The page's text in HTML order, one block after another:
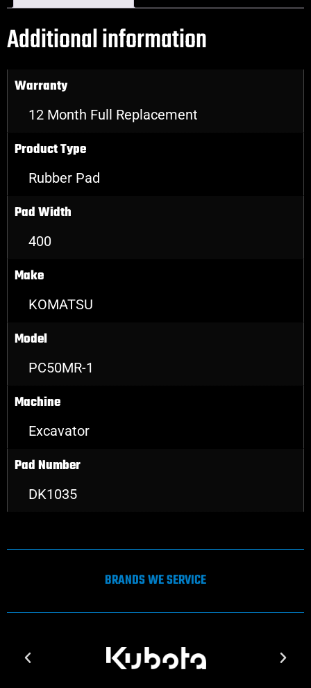
Additional information
Warranty
12 Month Full Replacement
Product Type
Rubber Pad
Pad Width
400
Make
KOMATSU
Model
PC50MR-1
Machine
Excavator
Pad Number
DK1035
BRANDS WE SERVICE